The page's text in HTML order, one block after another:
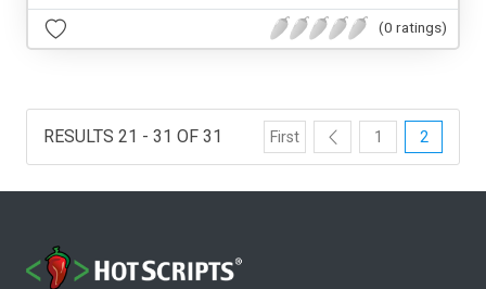
(0 ratings)
RESULTS 21 - 31 OF 31 First 1 2